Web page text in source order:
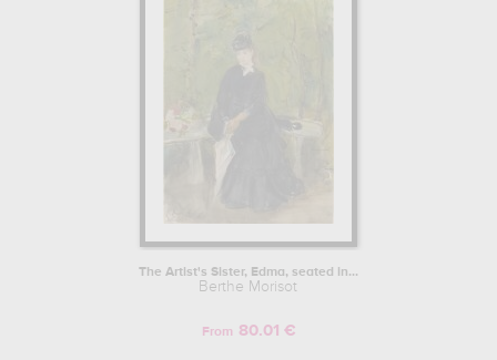
The Artist's Sister, Edma, seated in...
Berthe Morisot
From 80.01 €